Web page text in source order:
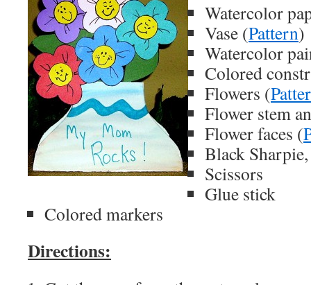
Watercolor
Vase (Pattern)
Watercolor
Colored
Flowers (
Flower stem
Flower faces (
Black
Scissors
Glue stick
Colored markers
Directions: